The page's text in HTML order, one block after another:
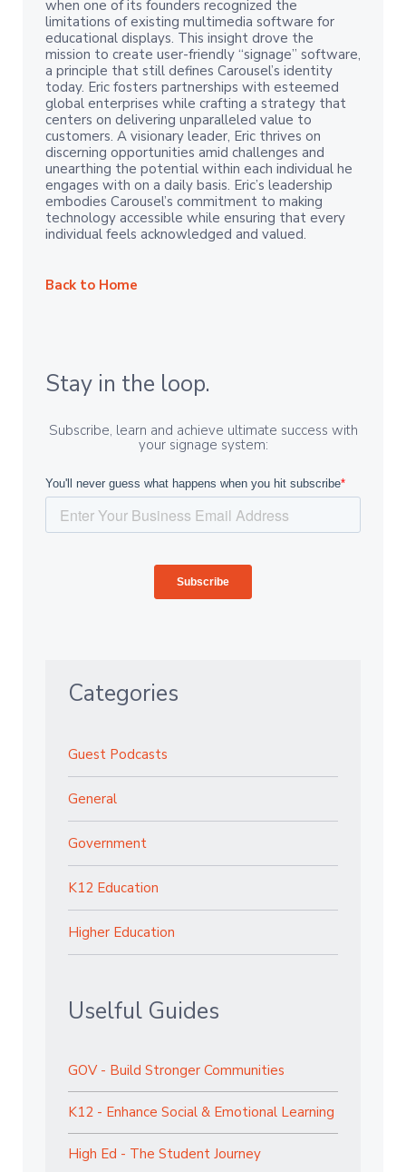
when one of its founders recognized the
limitations of existing multimedia software for
educational displays. This insight drove the
mission to create user-friendly “signage” software,
a principle that still defines Carousel’s identity
today. Eric fosters partnerships with esteemed
global enterprises while crafting a strategy that
centers on delivering unparalleled value to
customers. A visionary leader, Eric thrives on
discerning opportunities amid challenges and
unearthing the potential within each individual he
engages with on a daily basis. Eric’s leadership
embodies Carousel’s commitment to making
technology accessible while ensuring that every
individual feels acknowledged and valued.
Back to Home
Stay in the loop.
Subscribe, learn and achieve ultimate success with
your signage system:
Categories
Guest Podcasts
General
Government
K12 Education
Higher Education
Uselful Guides
GOV - Build Stronger Communities
K12 - Enhance Social & Emotional Learning
High Ed - The Student Journey